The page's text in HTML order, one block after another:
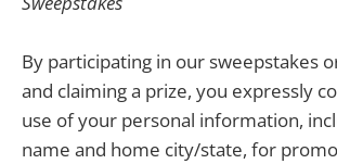
By participating in our sweepstakes
and claiming a prize, you expressly
use of your personal information,
name and home city/state, for